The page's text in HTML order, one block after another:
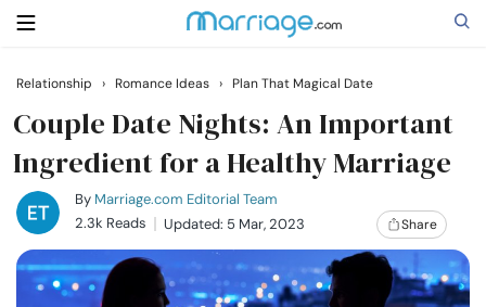
Search
Getting Married
Relationship
Relationship › Romance Ideas › Plan That Magical Date
Couple Date Nights: An Important
Ingredient for a Healthy Marriage
By Marriage.com Editorial Team
2.3k Reads
Updated: 5 Mar, 2023 Share